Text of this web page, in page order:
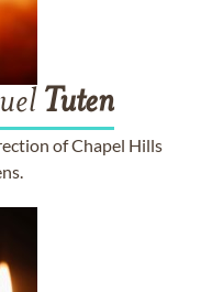
Tuten
of Chapel Hills